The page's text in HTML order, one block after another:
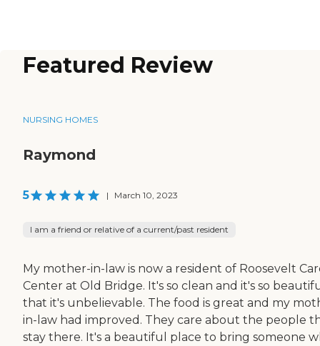
Featured Review
NURSING HOMES
Raymond
5 | March 10, 2023
I am a friend or relative of a current/past resident
My mother-in-law is now a resident of Roosevelt
Center at Old Bridge. It's so clean and it's so
that it's unbelievable. The food is great and my
in-law had improved. They care about the people
stay there. It's a beautiful place to bring someone